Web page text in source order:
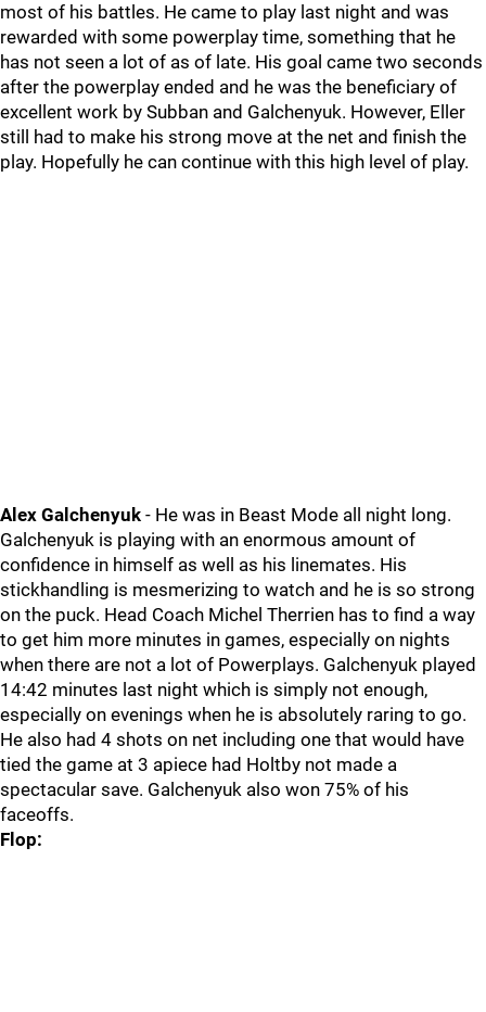
most of his battles. He came to play last night and was
rewarded with some powerplay time, something that he
has not seen a lot of as of late. His goal came two seconds
after the powerplay ended and he was the beneficiary of
excellent work by Subban and Galchenyuk. However, Eller
still had to make his strong move at the net and finish the
play. Hopefully he can continue with this high level of play.
Alex Galchenyuk - He was in Beast Mode all night long.
Galchenyuk is playing with an enormous amount of
confidence in himself as well as his linemates. His
stickhandling is mesmerizing to watch and he is so strong
on the puck. Head Coach Michel Therrien has to find a way
to get him more minutes in games, especially on nights
when there are not a lot of Powerplays. Galchenyuk played
14:42 minutes last night which is simply not enough,
especially on evenings when he is absolutely raring to go.
He also had 4 shots on net including one that would have
tied the game at 3 apiece had Holtby not made a
spectacular save. Galchenyuk also won 75% of his
faceoffs.
Flop: